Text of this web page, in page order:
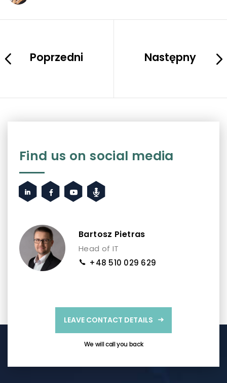
Poprzedni Następny
Find us on social media
Bartosz Pietras
Head of IT
+48 510 029 629
LEAVE CONTACT DETAILS
We will call you back